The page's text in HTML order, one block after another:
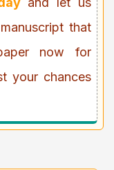
that
now for
your chances